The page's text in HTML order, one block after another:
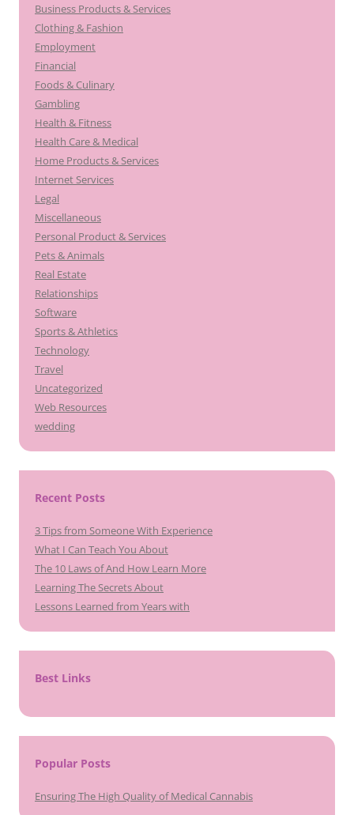
Business Products & Services
Clothing & Fashion
Employment
Financial
Foods & Culinary
Gambling
Health & Fitness
Health Care & Medical
Home Products & Services
Internet Services
Legal
Miscellaneous
Personal Product & Services
Pets & Animals
Real Estate
Relationships
Software
Sports & Athletics
Technology
Travel
Uncategorized
Web Resources
wedding
Recent Posts
3 Tips from Someone With Experience
What I Can Teach You About
The 10 Laws of And How Learn More
Learning The Secrets About
Lessons Learned from Years with
Best Links
Popular Posts
Ensuring The High Quality of Medical Cannabis